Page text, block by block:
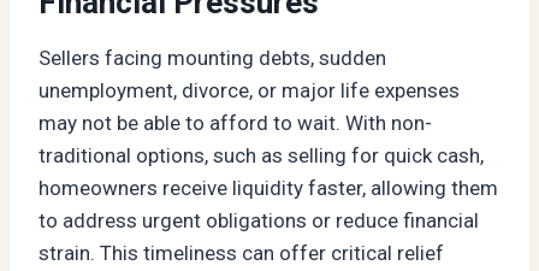
Sellers facing mounting debts, sudden
unemployment, divorce, or major life expenses
may not be able to afford to wait. With non-
traditional options, such as selling for quick cash,
homeowners receive liquidity faster, allowing them
to address urgent obligations or reduce financial
strain. This timeliness can offer critical relief